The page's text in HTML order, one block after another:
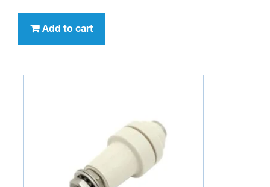
Add to cart